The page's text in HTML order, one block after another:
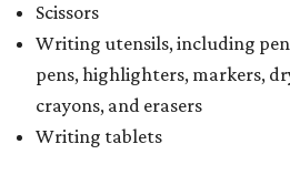
Scissors
Writing utensils, including
pens, highlighters, markers,
crayons, and erasers
Writing tablets